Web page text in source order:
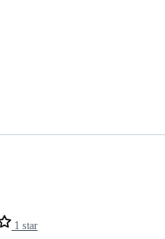
1 star